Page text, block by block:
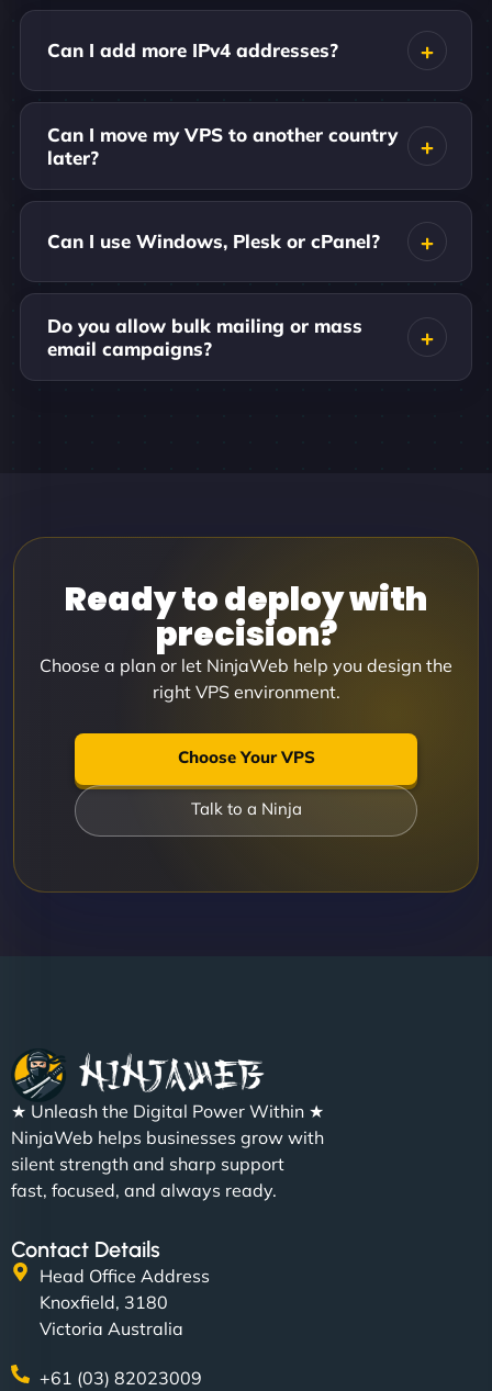
Can I add more IPv4 addresses?
Can I move my VPS to another country
later?
Can I use Windows, Plesk or cPanel?
Do you allow bulk mailing or mass
email campaigns?
Ready to deploy with
precision?
Choose a plan or let NinjaWeb help you design the
right VPS environment.
Choose Your VPS
Talk to a Ninja
★ Unleash the Digital Power Within ★
NinjaWeb helps businesses grow with
silent strength and sharp support
fast, focused, and always ready.
Contact Details
Head Office Address
Knoxfield, 3180
Victoria Australia
+61 (03) 82023009